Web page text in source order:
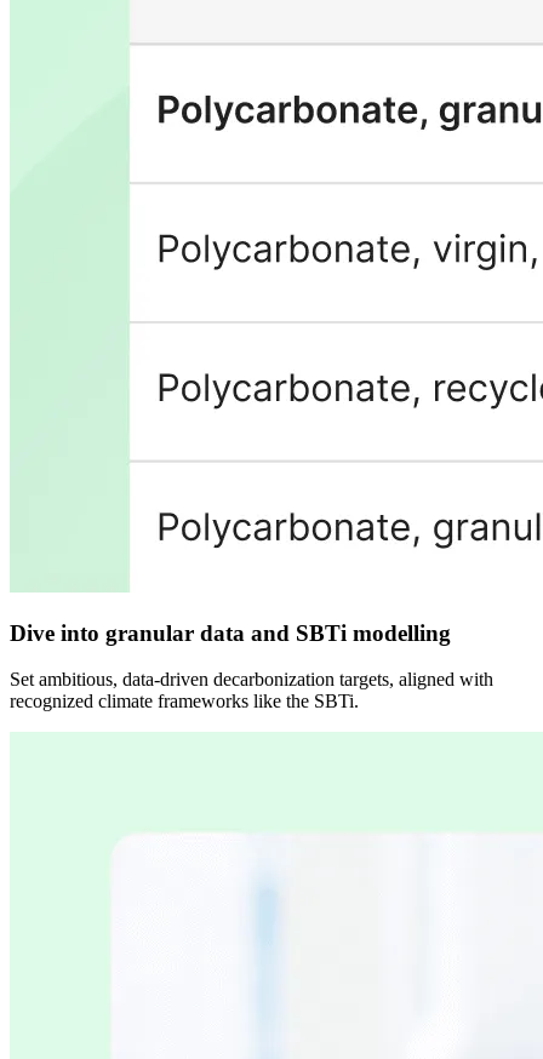
Dive into granular data and SBTi modelling
Set ambitious, data-driven decarbonization targets, aligned with
recognized climate frameworks like the SBTi.